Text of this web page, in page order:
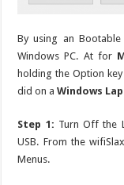
By using an
Windows PC. At for
holding the Option
did on aWindows
Step 1: Turn Off the
USB. From the
Menus.